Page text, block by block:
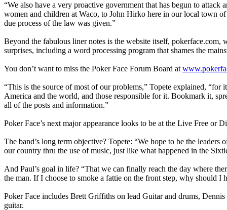
“We also have a very proactive government that has begun to
women and children at Waco, to John Hirko here in our local town
due process of the law was given.”
Beyond the fabulous liner notes is the website itself,
surprises, including a word processing program that shames the
You don’t want to miss the Poker Face Forum Board at
“This is the source of most of our problems,” Topete explained,
America and the world, and those responsible for it. Bookmark it,
all of the posts and information.”
Poker Face’s next major appearance looks to be at the Live Free or
The band’s long term objective? Topete: “We hope to be the
our country thru the use of music, just like what happened in the
And Paul’s goal in life? “That we can finally reach the day where
the man. If I choose to smoke a fattie on the front step, why should I
Poker Face includes Brett Griffiths on lead Guitar and drums,
guitar.